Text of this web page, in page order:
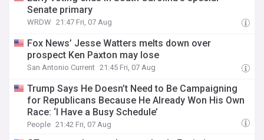
Senate primary
WRDW 21:47 Fri, 07 Aug
Fox News’ Jesse Watters melts down over
prospect Ken Paxton may lose
San Antonio Current 21:45 Fri, 07 Aug
Trump Says He Doesn’t Need to Be Campaigning
for Republicans Because He Already Won His Own
Race: ‘I Have a Busy Schedule’
People 21:42 Fri, 07 Aug